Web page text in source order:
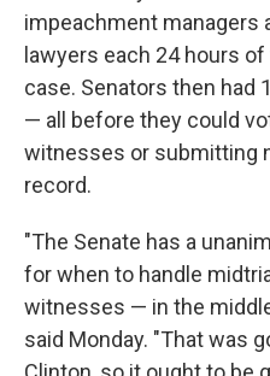
impeachment managers
lawyers each 24 hours
case. Senators then had
— all before they could
witnesses or submitting
record.
"The Senate has a
for when to handle
witnesses — in the
said Monday. "That was